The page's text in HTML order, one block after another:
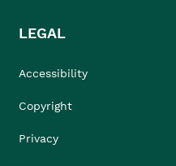
LEGAL
Accessibility
Copyright
Privacy